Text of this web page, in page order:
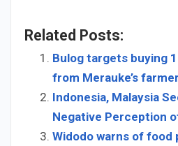
Related Posts:
Bulog targets buying
from Merauke’s
Indonesia, Malaysia
Negative Perception
Widodo warns of food